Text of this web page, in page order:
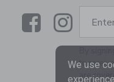
Link
By
to
are
We use